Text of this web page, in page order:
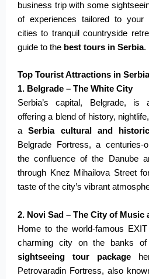
business trip with some
of experiences tailored to your
cities to tranquil countryside
guide to the best tours in Serbia.
Top Tourist Attractions in
1. Belgrade – The White City
Serbia’s capital, Belgrade, is
offering a blend of history,
aSerbia cultural and
Belgrade Fortress, a centuries-
the confluence of the Danube
through Knez Mihailova Street
taste of the city’s vibrant
2. Novi Sad – The City of Music
Home to the world-famous
charming city on the banks
sightseeing tour package
Petrovaradin Fortress, also